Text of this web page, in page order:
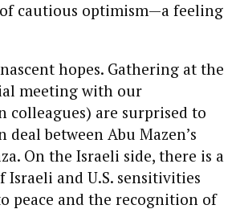
cautious optimism—a feeling
hopes. Gathering at the
meeting with our
colleagues) are surprised to
between Abu Mazen’s
On the Israeli side, there is a
and U.S. sensitivities
peace and the recognition of